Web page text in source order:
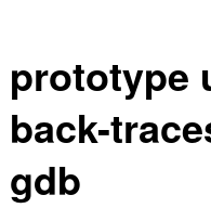
prototype
back-
gdb